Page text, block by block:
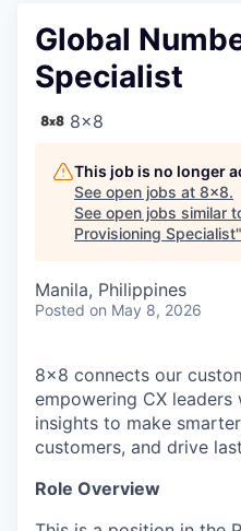
Global
Specialist
8x8
This job is no longer
See open jobs at 8x8.
See open jobs similar
Provisioning Specialist"
Manila, Philippines
Posted on May 8, 2026
8x8 connects our
empowering CX
insights to make
customers, and drive
Role Overview